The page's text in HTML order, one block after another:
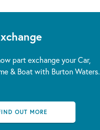
part exchange your Car,
& Boat with Burton Waters.
OUT MORE